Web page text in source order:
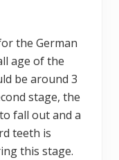
the German
age of the
be around 3
stage, the
fall out and a
teeth is
this stage.